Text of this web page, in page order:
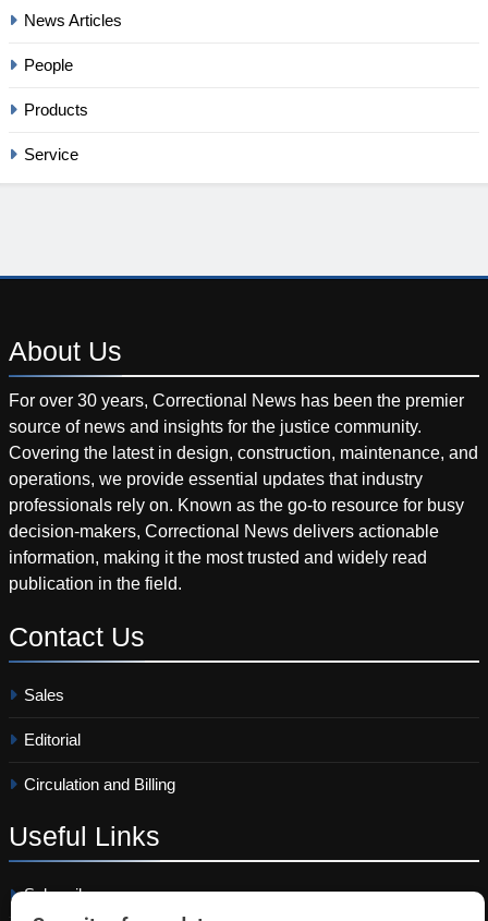
News Articles
People
Products
Service
About Us
For over 30 years, Correctional News has been the premier
source of news and insights for the justice community.
Covering the latest in design, construction, maintenance, and
operations, we provide essential updates that industry
professionals rely on. Known as the go-to resource for busy
decision-makers, Correctional News delivers actionable
information, making it the most trusted and widely read
publication in the field.
Contact Us
Sales
Editorial
Circulation and Billing
Useful Links
Subscribe